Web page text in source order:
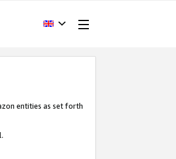
entities as set forth